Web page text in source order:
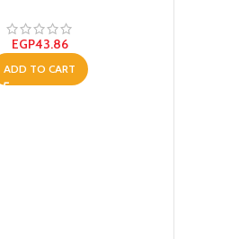
Bad Appearance
EGP43.86
ADD TO CART